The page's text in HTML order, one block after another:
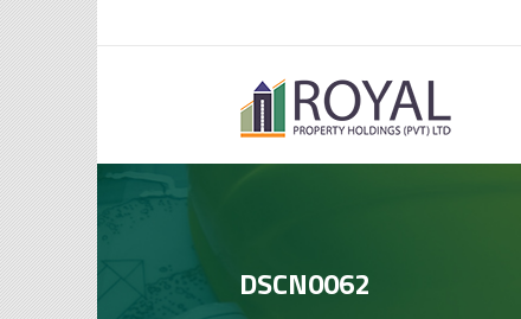
DSCN0062